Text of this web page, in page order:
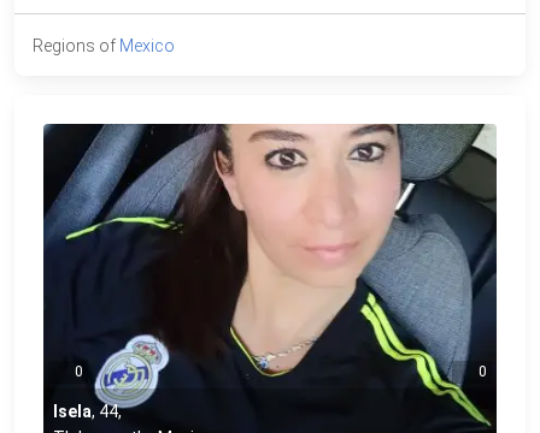
Regions of Mexico
0 0
Isela, 44,